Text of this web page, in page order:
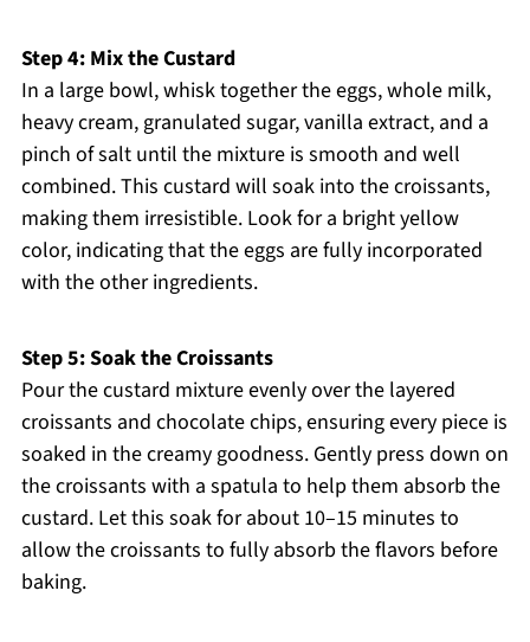
Step 4: Mix the Custard
In a large bowl, whisk together the eggs, whole milk,
heavy cream, granulated sugar, vanilla extract, and a
pinch of salt until the mixture is smooth and well
combined. This custard will soak into the croissants,
making them irresistible. Look for a bright yellow
color, indicating that the eggs are fully incorporated
with the other ingredients.
Step 5: Soak the Croissants
Pour the custard mixture evenly over the layered
croissants and chocolate chips, ensuring every piece is
soaked in the creamy goodness. Gently press down on
the croissants with a spatula to help them absorb the
custard. Let this soak for about 10–15 minutes to
allow the croissants to fully absorb the flavors before
baking.